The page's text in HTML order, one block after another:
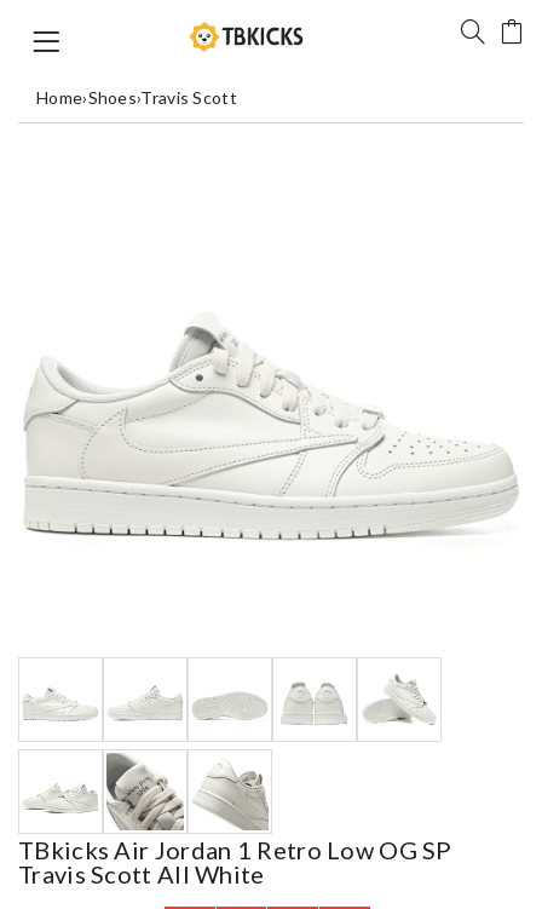
Home›Shoes›Travis Scott
TBkicks Air Jordan 1 Retro Low OG SP
Travis Scott All White